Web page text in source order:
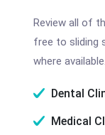
Review all of
free to sliding
where
Dental
Medical